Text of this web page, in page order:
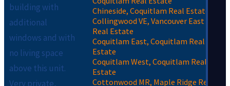
Chineside, Coquitlam Real Estate
Collingwood VE, Vancouver East
Real Estate
Coquitlam East, Coquitlam Real
Estate
Coquitlam West, Coquitlam Real
Estate
Cottonwood MR, Maple Ridge Real
building with
additional
windows and with
no living space
above this unit.
Very private,